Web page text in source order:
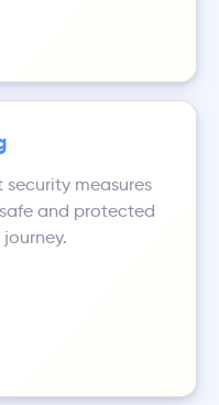
measures
and protected